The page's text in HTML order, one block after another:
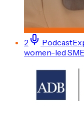
2 Podcast
women-led